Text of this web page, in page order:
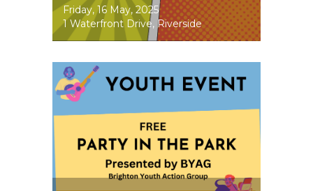
Event
Dates
Friday, 16 May, 2025
1 Waterfront Drive, Riverside
Image